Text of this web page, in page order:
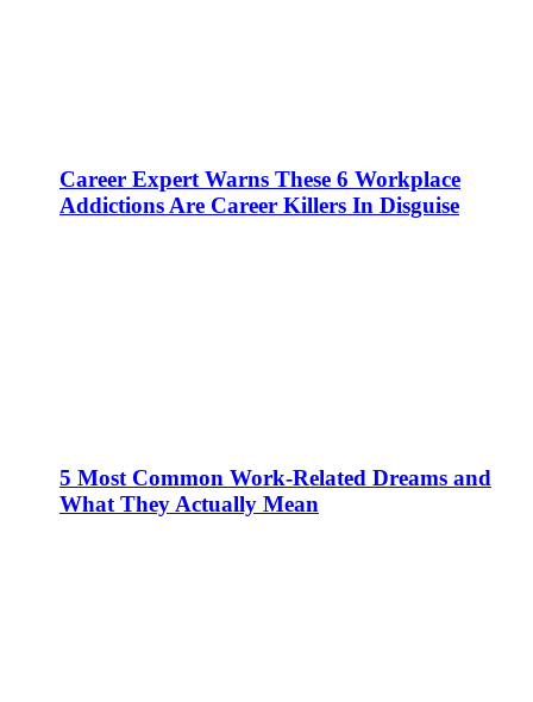
Career Expert Warns These 6 Workplace
Addictions Are Career Killers In Disguise
5 Most Common Work-Related Dreams and
What They Actually Mean